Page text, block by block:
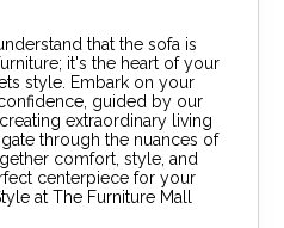
that the sofa is
it's the heart of your
style. Embark on your
guided by our
extraordinary living
through the nuances of
comfort, style, and
centerpiece for your
at The Furniture Mall